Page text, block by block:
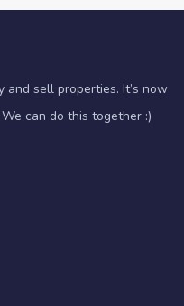
and sell properties. It’s now
can do this together :)